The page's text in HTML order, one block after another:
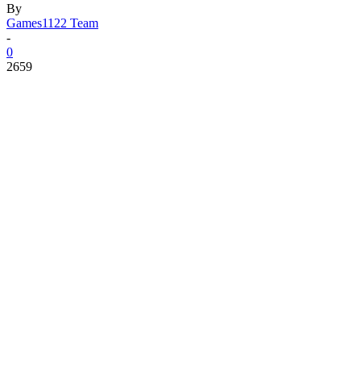
By
Games1122 Team
-
0
2659